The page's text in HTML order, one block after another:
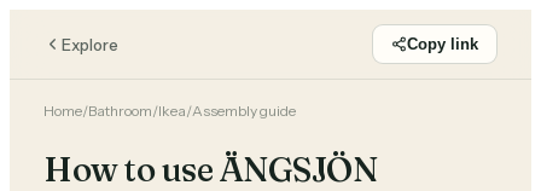
Explore Copy link
Home/Bathroom/Ikea/Assembly guide
How to use ÄNGSJÖN